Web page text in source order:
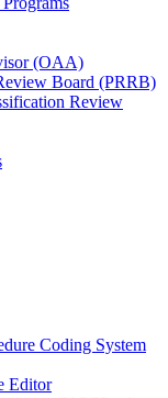
(OAA)
Board (PRRB)
Review
Coding System
Editor